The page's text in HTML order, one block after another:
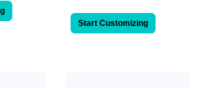
Start Customizing